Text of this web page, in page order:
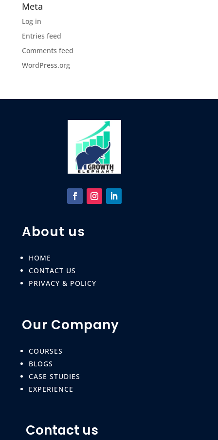
Meta
Log in
Entries feed
Comments feed
WordPress.org
About us
HOME
CONTACT US
PRIVACY & POLICY
Our Company
COURSES
BLOGS
CASE STUDIES
EXPERIENCE
Contact us